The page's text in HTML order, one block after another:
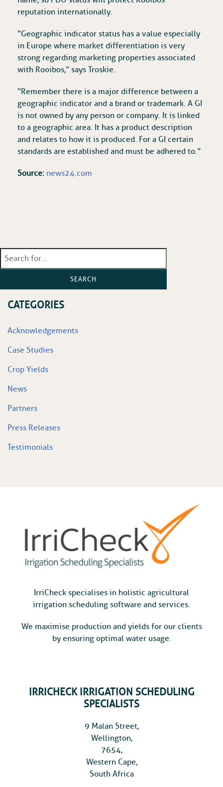
reputation internationally.
“Geographic indicator status has a value especially
in Europe where market differentiation is very
strong regarding marketing properties associated
with Rooibos,” says Troskie.
“Remember there is a major difference between a
geographic indicator and a brand or trademark. A GI
is not owned by any person or company. It is linked
to a geographic area. It has a product description
and relates to how it is produced. For a GI certain
standards are established and must be adhered to.”
Source: news24.com
SEARCH
CATEGORIES
Acknowledgements
Case Studies
Crop Yields
News
Partners
Press Releases
Testimonials
IrriCheck specialises in holistic agricultural
irrigation scheduling software and services.
We maximise production and yields for our clients
by ensuring optimal water usage.
IRRICHECK IRRIGATION SCHEDULING
SPECIALISTS
9 Malan Street,
Wellington,
7654,
Western Cape,
South Africa